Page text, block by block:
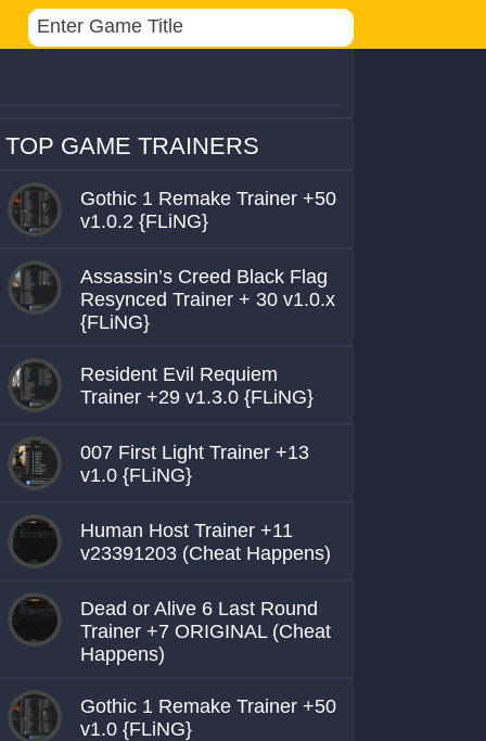
TOP GAME TRAINERS
Gothic 1 Remake Trainer +50
v1.0.2 {FLiNG}
Assassin’s Creed Black Flag
Resynced Trainer + 30 v1.0.x
{FLiNG}
Resident Evil Requiem
Trainer +29 v1.3.0 {FLiNG}
007 First Light Trainer +13
v1.0 {FLiNG}
Human Host Trainer +11
v23391203 (Cheat Happens)
Dead or Alive 6 Last Round
Trainer +7 ORIGINAL (Cheat
Happens)
Gothic 1 Remake Trainer +50
v1.0 {FLiNG}